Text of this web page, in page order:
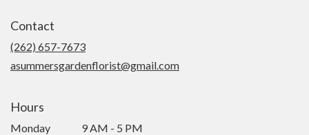
Contact
(262) 657-7673
asummersgardenflorist@gmail.com
Hours
Monday
9 AM - 5 PM